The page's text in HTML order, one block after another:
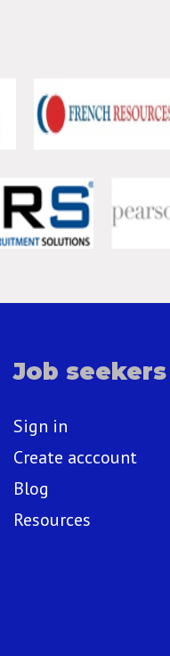
Job seekers
Sign in
Create acccount
Blog
Resources